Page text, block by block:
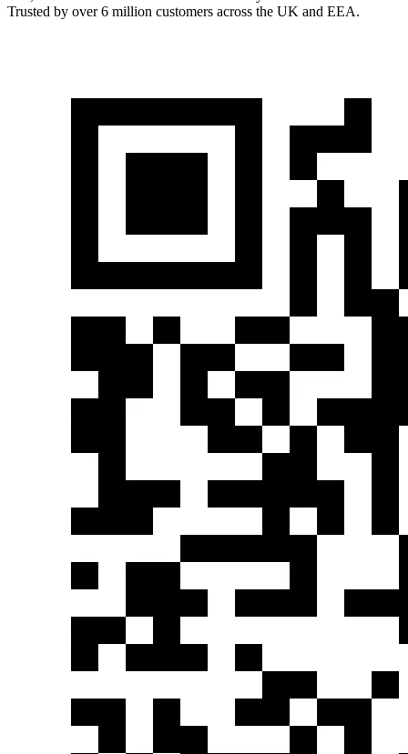
Trusted by over 6 million customers across the UK and EEA.